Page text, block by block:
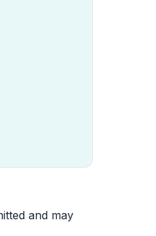
and may